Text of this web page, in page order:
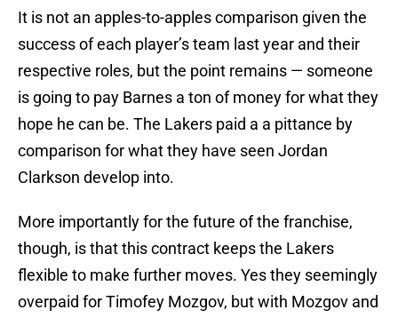
It is not an apples-to-apples comparison given the
success of each player’s team last year and their
respective roles, but the point remains — someone
is going to pay Barnes a ton of money for what they
hope he can be. The Lakers paid a a pittance by
comparison for what they have seen Jordan
Clarkson develop into.
More importantly for the future of the franchise,
though, is that this contract keeps the Lakers
flexible to make further moves. Yes they seemingly
overpaid for Timofey Mozgov, but with Mozgov and